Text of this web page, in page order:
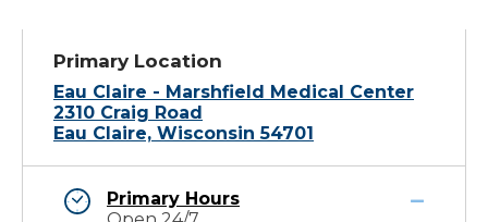
Primary Location
Eau Claire - Marshfield Medical Center
2310 Craig Road
Eau Claire, Wisconsin 54701
Primary Hours